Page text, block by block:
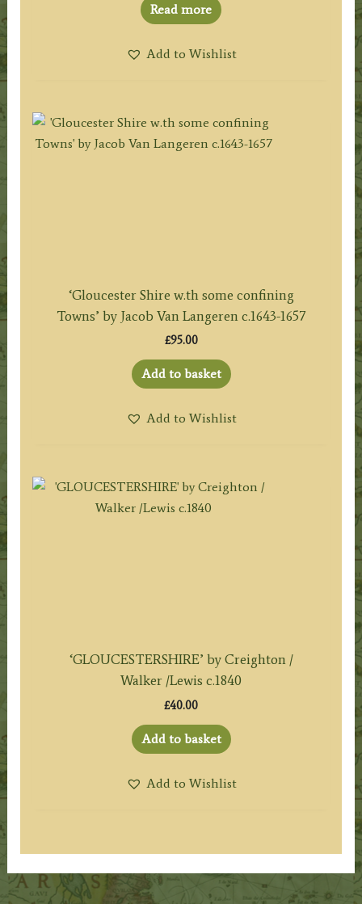
Read more
Add to Wishlist
‘Gloucester Shire w.th some confining
Towns’ by Jacob Van Langeren c.1643-1657
£95.00
Add to basket
Add to Wishlist
‘GLOUCESTERSHIRE’ by Creighton /
Walker /Lewis c.1840
£40.00
Add to basket
Add to Wishlist